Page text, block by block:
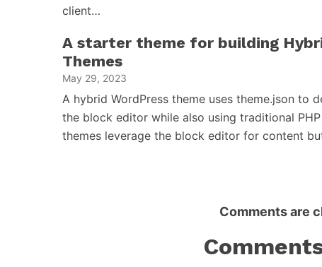
client…
A starter theme for building
Themes
May 29, 2023
A hybrid WordPress theme uses theme.json to
the block editor while also using traditional
themes leverage the block editor for content
Interactions
Comments are